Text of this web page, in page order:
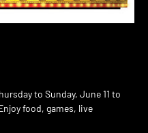
to Sunday, June 11 to
food, games, live